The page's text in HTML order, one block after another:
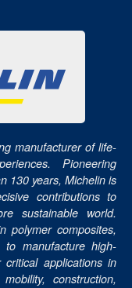
manufacturer of life-
Pioneering
130 years, Michelin is
contributions to
sustainable world.
polymer composites,
to manufacture high-
applications in
construction,